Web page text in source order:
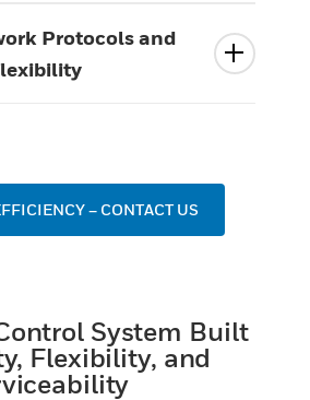
Protocols and
– CONTACT US
System Built
Flexibility, and